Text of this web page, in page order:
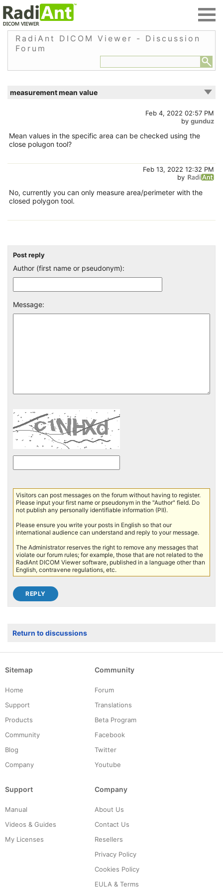
RadiAnt DICOM Viewer - Discussion
Forum
measurement mean value
Feb 4, 2022 02:57 PM
by gunduz
Mean values in the specific area can be checked using the
close polugon tool?
Feb 13, 2022 12:32 PM
by
No, currently you can only measure area/perimeter with the
closed polygon tool.
Post reply
Author (first name or pseudonym):
Message:
Visitors can post messages on the forum without having to register.
Please input your first name or pseudonym in the "Author" field. Do
not publish any personally identifiable information (PII).
Please ensure you write your posts in English so that our
international audience can understand and reply to your message.
The Administrator reserves the right to remove any messages that
violate our forum rules; for example, those that are not related to the
RadiAnt DICOM Viewer software, published in a language other than
English, contravene regulations, etc.
Return to discussions
Sitemap
Home
Support
Products
Community
Blog
Company
Community
Forum
Translations
Beta Program
Facebook
Twitter
Youtube
Support
Manual
Videos & Guides
My Licenses
Company
About Us
Contact Us
Resellers
Privacy Policy
Cookies Policy
EULA & Terms